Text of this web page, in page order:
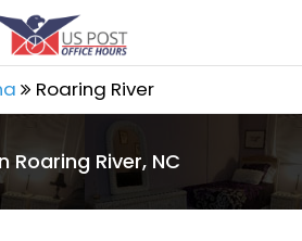
Roaring River
Roaring River, NC